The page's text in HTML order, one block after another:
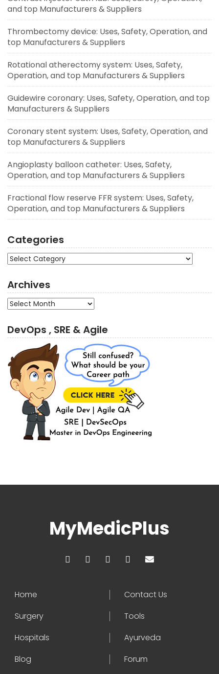
and top Manufacturers & Suppliers
Thrombectomy device: Uses, Safety, Operation, and
top Manufacturers & Suppliers
Rotational atherectomy system: Uses, Safety,
Operation, and top Manufacturers & Suppliers
Guidewire coronary: Uses, Safety, Operation, and top
Manufacturers & Suppliers
Coronary stent system: Uses, Safety, Operation, and
top Manufacturers & Suppliers
Angioplasty balloon catheter: Uses, Safety,
Operation, and top Manufacturers & Suppliers
Fractional flow reserve FFR system: Uses, Safety,
Operation, and top Manufacturers & Suppliers
Categories
Categories
Archives
Archives
DevOps , SRE & Agile
MyMedicPlus
Home
Contact Us
Surgery
Tools
Hospitals
Ayurveda
Blog
Forum